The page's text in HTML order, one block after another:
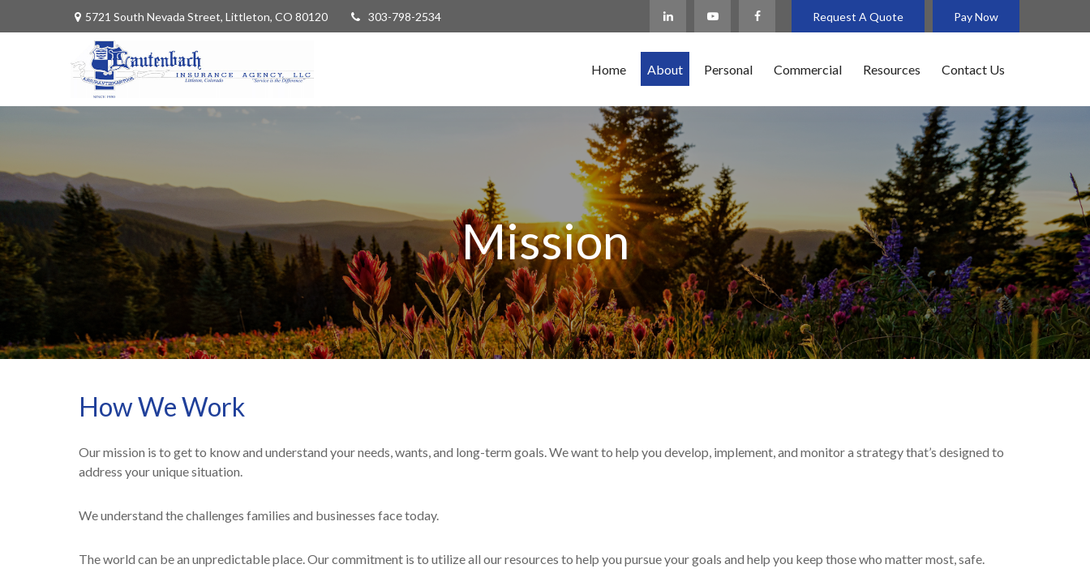
5721 South Nevada Street, Littleton, CO 80120 303-798-2534 Request A Quote Pay Now
Home About Personal Commercial Resources Contact Us
Mission
How We Work
Our mission is to get to know and understand your needs, wants, and long-term goals. We want to help you develop, implement, and monitor a strategy that’s designed to
address your unique situation.
We understand the challenges families and businesses face today.
The world can be an unpredictable place. Our commitment is to utilize all our resources to help you pursue your goals and help you keep those who matter most, safe.